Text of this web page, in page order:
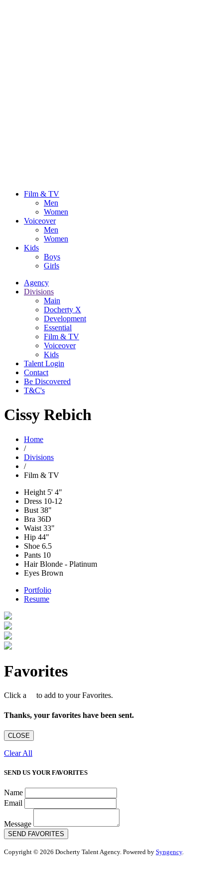
Film & TV
Men
Women
Voiceover
Men
Women
Kids
Boys
Girls
Agency
Divisions
Main
Docherty X
Development
Essential
Film & TV
Voiceover
Kids
Talent Login
Contact
Be Discovered
T&C's
Cissy Rebich
Home
/
Divisions
/
Film & TV
Height 5' 4"
Dress 10-12
Bust 38"
Bra 36D
Waist 33"
Hip 44"
Shoe 6.5
Pants 10
HairBlonde - Platinum
Eyes Brown
Portfolio
Resume
Favorites
Click a to add to your Favorites.
Thanks, your favorites have been sent.
CLOSE
Clear All
SEND US YOUR FAVORITES
Name
Email
Message
SEND FAVORITES
Copyright © 2026 Docherty Talent Agency. Powered by Syngency.